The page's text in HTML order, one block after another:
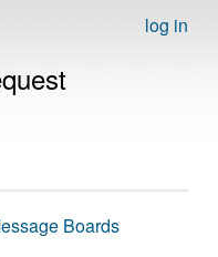
log in
Boards